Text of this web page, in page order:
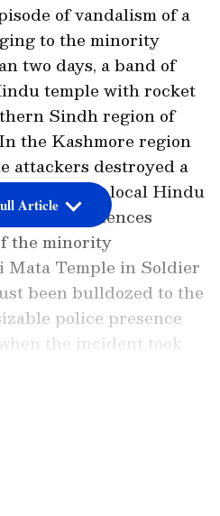
of vandalism of a
to the minority
two days, a band of
temple with rocket
Sindh region of
the Kashmore region
attackers destroyed a
by the local Hindu
residences
the minority
Mata Temple in Soldier
been bulldozed to the
police presence
the incident took
Article